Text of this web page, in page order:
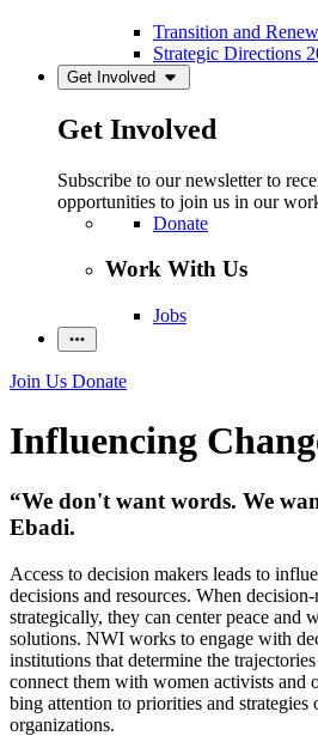
Transition and
Strategic Directions
Get Involved
Get Involved
Subscribe to our newsletter to
opportunities to join us in our
Donate
Work With Us
Jobs
Join Us Donate
Influencing
“We don't want words. We
Ebadi.
Access to decision makers leads to
decisions and resources. When decision-
strategically, they can center peace and
solutions. NWI works to engage with
institutions that determine the
connect them with women activists and
bing attention to priorities and strategies
organizations.